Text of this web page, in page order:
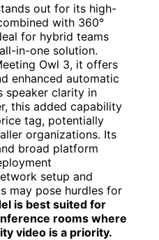
out for its high-
with 360°
for hybrid teams
in-one solution.
Owl 3, it offers
enhanced automatic
speaker clarity in
this added capability
tag, potentially
organizations. Its
broad platform
setup and
may pose hurdles for
is best suited for
rooms where
video is a priority.